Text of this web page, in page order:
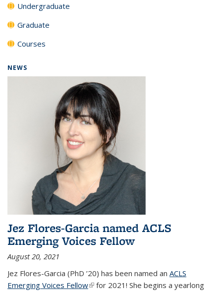
Undergraduate
Graduate
Courses
NEWS
Jez Flores-Garcia named ACLS
Emerging Voices Fellow
August 20, 2021
Jez Flores-Garcia (PhD ’20) has been named an ACLS
Emerging Voices Fellow(link is external)
for 2021! She begins a yearlong